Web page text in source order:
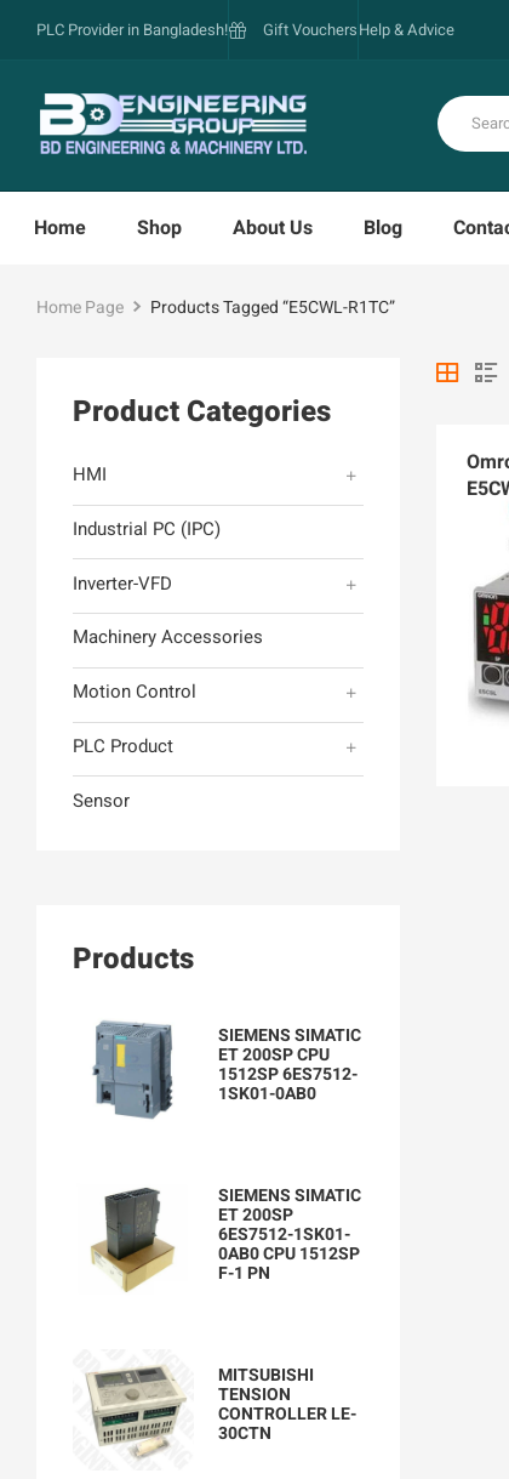
PLC Provider in Bangladesh! Gift VouchersHelp & Advice
Home Shop About Us Blog
Home Page Products Tagged “E5CWL-R1TC”
Product Categories
HMI
Industrial PC (IPC)
Inverter-VFD
Machinery Accessories
Motion Control
PLC Product
Sensor
Products
SIEMENS SIMATIC
ET 200SP CPU
1512SP 6ES7512-
1SK01-0AB0
SIEMENS SIMATIC
ET 200SP
6ES7512-1SK01-
0AB0 CPU 1512SP
F-1 PN
MITSUBISHI
TENSION
CONTROLLER LE-
30CTN